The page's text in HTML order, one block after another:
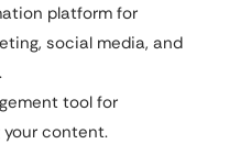
platform for
social media, and
tool for
content.